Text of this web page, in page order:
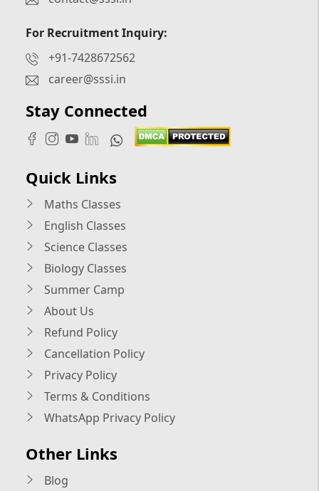
For Recruitment Inquiry:
+91-7428672562
career@sssi.in
Stay Connected
Quick Links
Maths Classes
English Classes
Science Classes
Biology Classes
Summer Camp
About Us
Refund Policy
Cancellation Policy
Privacy Policy
Terms & Conditions
WhatsApp Privacy Policy
Other Links
Blog